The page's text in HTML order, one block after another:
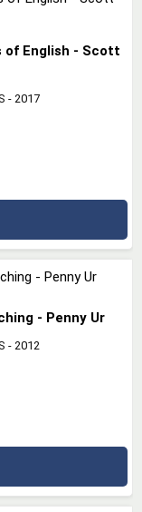
of English - Scott
- 2017
- Penny Ur
- 2012